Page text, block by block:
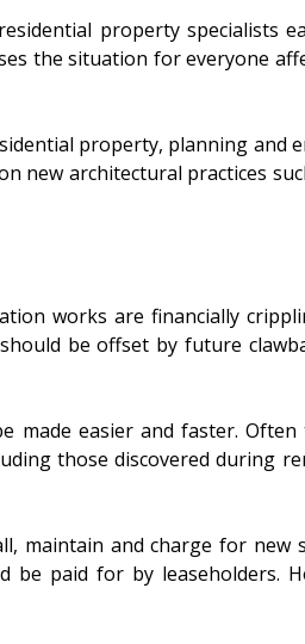
property specialists
the situation for everyone
property, planning and
architectural practices
works are financially
be offset by future
made easier and faster.
those discovered during
and charge for
paid for by leaseholders.